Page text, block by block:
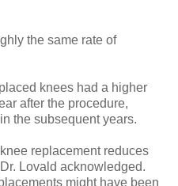
the same rate of
knees had a higher
after the procedure,
the subsequent years.
replacement reduces
Lovald acknowledged.
might have been